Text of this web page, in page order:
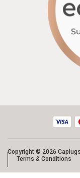
Copyright © 2026
Terms & Conditions